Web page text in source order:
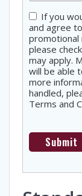
Consent
If you
and agree
promotional
please
may apply.
will be able
more
handled,
Terms and